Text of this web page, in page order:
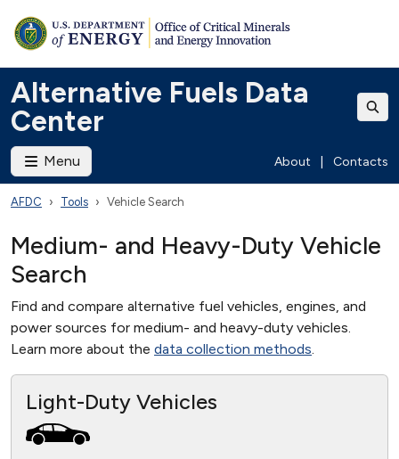
Alternative Fuels Data
Center
Menu About Contacts
AFDC Tools Vehicle Search
Medium- and Heavy-Duty Vehicle
Search
Find and compare alternative fuel vehicles, engines, and
power sources for medium- and heavy-duty vehicles.
Learn more about the data collection methods.
Light-Duty Vehicles